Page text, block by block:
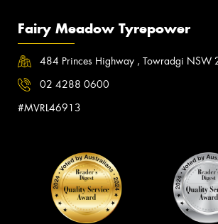
Fairy Meadow Tyrepower
484 Princes Highway , Towradgi NSW
02 4288 0600
#MVRL46913